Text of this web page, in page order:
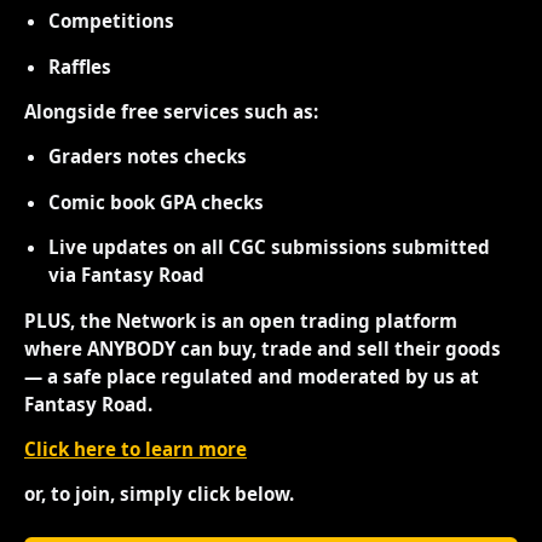
Competitions
Raffles
Alongside free services such as:
Graders notes checks
Comic book GPA checks
Live updates on all CGC submissions submitted
via Fantasy Road
PLUS, the Network is an open trading platform
where ANYBODY can buy, trade and sell their goods
— a safe place regulated and moderated by us at
Fantasy Road.
Click here to learn more
or, to join, simply click below.